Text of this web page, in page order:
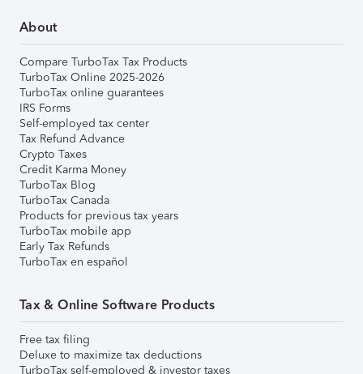
About
Compare TurboTax Tax Products
TurboTax Online 2025-2026
TurboTax online guarantees
IRS Forms
Self-employed tax center
Tax Refund Advance
Crypto Taxes
Credit Karma Money
TurboTax Blog
TurboTax Canada
Products for previous tax years
TurboTax mobile app
Early Tax Refunds
TurboTax en español
Tax & Online Software Products
Free tax filing
Deluxe to maximize tax deductions
TurboTax self-employed & investor taxes